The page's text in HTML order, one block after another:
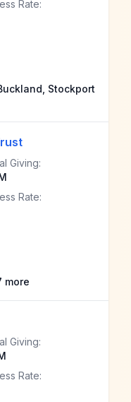
Rate:
Stockport
Giving:
Rate:
more
Giving:
Rate: